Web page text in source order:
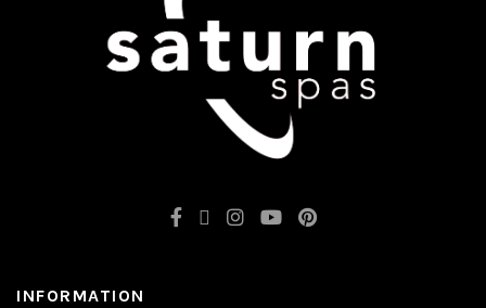
INFORMATION